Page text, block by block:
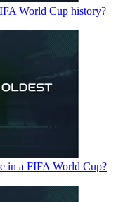
World Cup history?
in a FIFA World Cup?